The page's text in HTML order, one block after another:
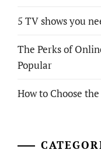
5 TV shows you
The Perks of
Popular
How to Choose